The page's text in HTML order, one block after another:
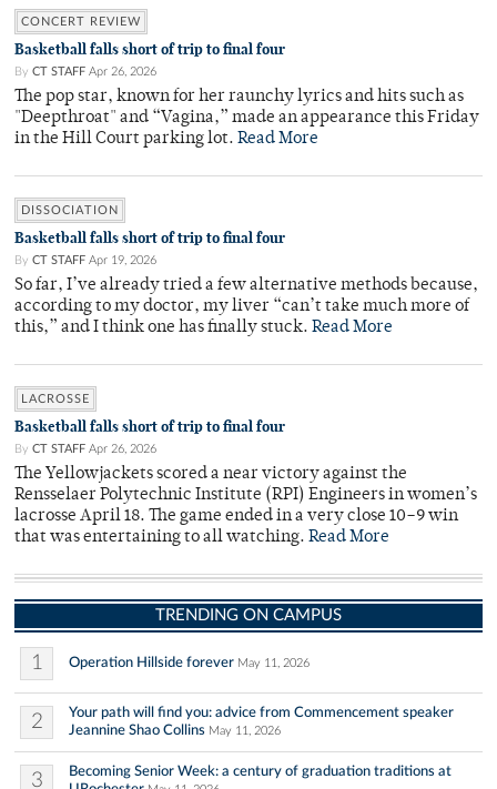
CONCERT REVIEW
Basketball falls short of trip to final four
By CT STAFF Apr 26, 2026
The pop star, known for her raunchy lyrics and hits such as
"Deepthroat" and “Vagina,” made an appearance this Friday
in the Hill Court parking lot. Read More
DISSOCIATION
Basketball falls short of trip to final four
By CT STAFF Apr 19, 2026
So far, I’ve already tried a few alternative methods because,
according to my doctor, my liver “can’t take much more of
this,” and I think one has finally stuck. Read More
LACROSSE
Basketball falls short of trip to final four
By CT STAFF Apr 26, 2026
The Yellowjackets scored a near victory against the
Rensselaer Polytechnic Institute (RPI) Engineers in women’s
lacrosse April 18. The game ended in a very close 10–9 win
that was entertaining to all watching. Read More
TRENDING ON CAMPUS
1 Operation Hillside forever May 11, 2026
2
Your path will find you: advice from Commencement speaker
Jeannine Shao Collins May 11, 2026
3
Becoming Senior Week: a century of graduation traditions at